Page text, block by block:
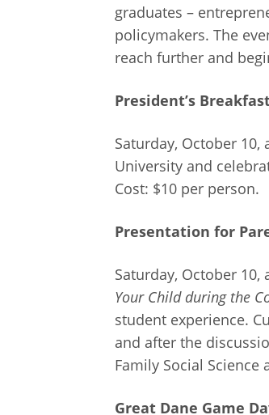
graduates –
policymakers. The
reach further and
President’s
Saturday, October
University and
Cost: $10 per person.
Presentation for
Saturday, October
Your Child during the
student experience.
and after the
Family Social
Great Dane Game